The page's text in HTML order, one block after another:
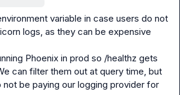
variable in case users do not
logs, as they can be expensive
Phoenix in prod so /healthz gets
can filter them out at query time, but
be paying our logging provider for